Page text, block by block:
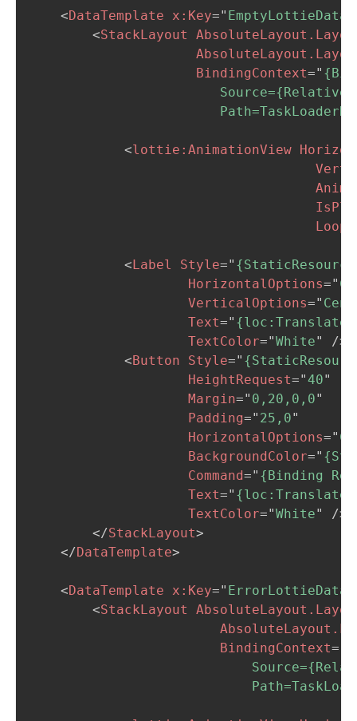
<DataTemplate x: Key="
<StackLayout
BindingContext="
<lottie: AnimationView
Loop
< Label Style="
HorizontalOptions="
VerticalOptions="
Text=" {loc:Translate
TextColor="White"
/>
< Button Style="
HeightRequest="40"
Margin=" 0,20,0,0"
Padding=" 25,0"
HorizontalOptions="
BackgroundColor="
Command=" {Binding
Text=" {loc:Translate
TextColor="White"
/>
</StackLayout>
</DataTemplate>
<DataTemplate x: Key="
<StackLayout
BindingContext=